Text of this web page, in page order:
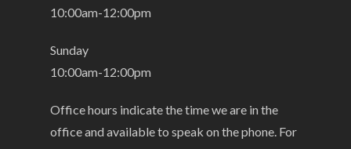
10:00am-12:00pm
Sunday
10:00am-12:00pm
Office hours indicate the time we are in the
office and available to speak on the phone. For